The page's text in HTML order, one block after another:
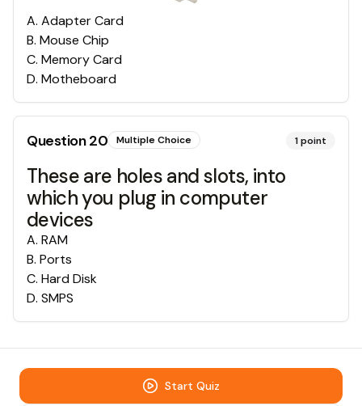
A. Adapter Card
B. Mouse Chip
C. Memory Card
D. Motheboard
Question20 Multiple Choice 1point
These are holes and slots, into
which you plug in computer
devices
A. RAM
B. Ports
C. Hard Disk
D. SMPS
Start Quiz